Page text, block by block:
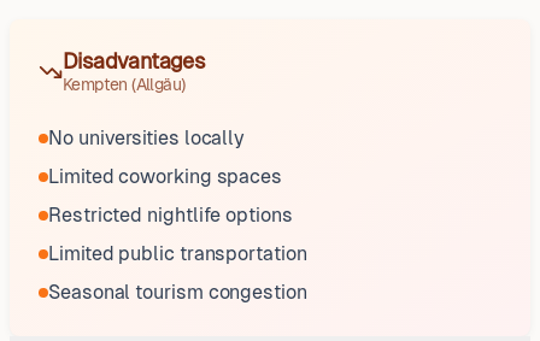
Disadvantages
Kempten (Allgäu)
No universities locally
Limited coworking spaces
Restricted nightlife options
Limited public transportation
Seasonal tourism congestion